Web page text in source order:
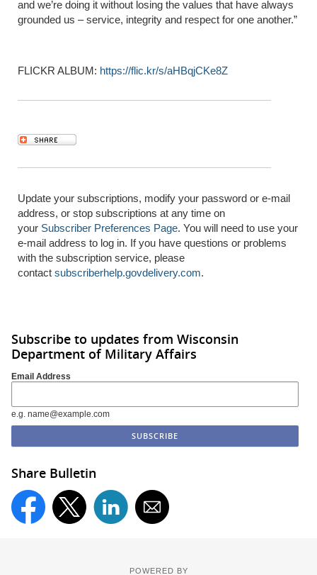
and we’re doing it without losing the values that have always
grounded us – service, integrity and respect for one another.”
FLICKR ALBUM: https://flic.kr/s/aHBqjCKe8Z
Update your subscriptions, modify your password or e-mail
address, or stop subscriptions at any time on
your Subscriber Preferences Page. You will need to use your
e-mail address to log in. If you have questions or problems
with the subscription service, please
contact subscriberhelp.govdelivery.com.
Subscribe to updates from Wisconsin
Department of Military Affairs
Email Address
e.g. name@example.com
Share Bulletin
POWERED BY